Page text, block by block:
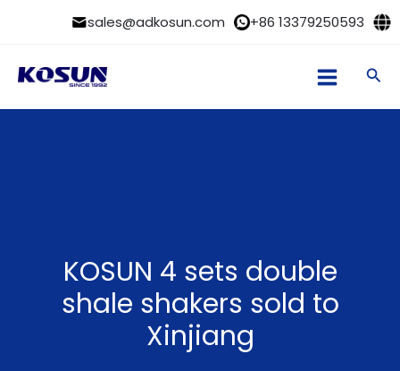
sales@adkosun.com +86 13379250593
KOSUN 4 sets double
shale shakers sold to
Xinjiang